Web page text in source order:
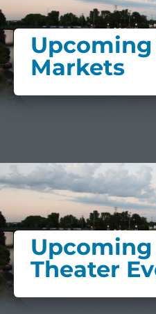
Upcoming
Markets
Theater